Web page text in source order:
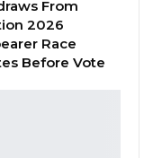
From
2026
Race
Before Vote